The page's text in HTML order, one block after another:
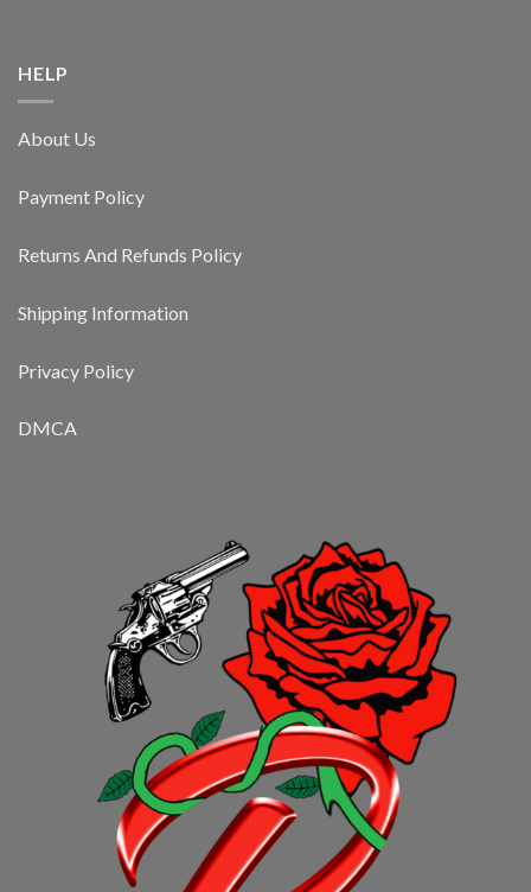
HELP
About Us
Payment Policy
Returns And Refunds Policy
Shipping Information
Privacy Policy
DMCA